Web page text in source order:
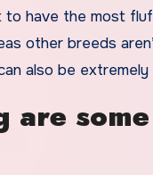
to have the most
other breeds
also be extremely
are